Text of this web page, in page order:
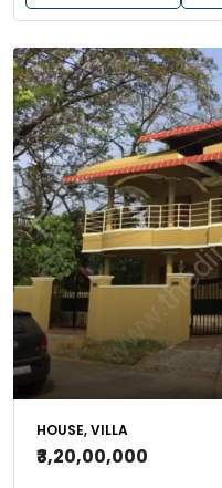
HOUSE, VILLA
₹3,20,00,000